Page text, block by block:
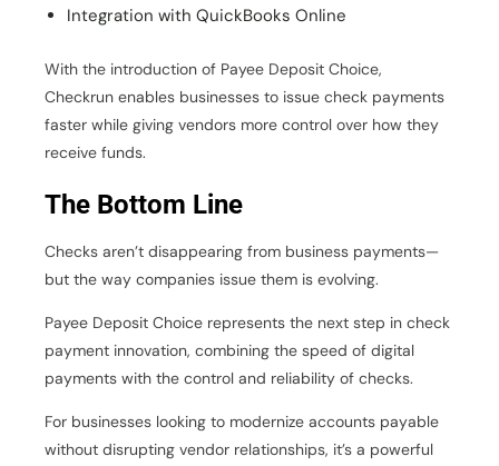
Integration with QuickBooks Online
With the introduction of Payee Deposit Choice,
Checkrun enables businesses to issue check payments
faster while giving vendors more control over how they
receive funds.
The Bottom Line
Checks aren’t disappearing from business payments—
but the way companies issue them is evolving.
Payee Deposit Choice represents the next step in check
payment innovation, combining the speed of digital
payments with the control and reliability of checks.
For businesses looking to modernize accounts payable
without disrupting vendor relationships, it’s a powerful